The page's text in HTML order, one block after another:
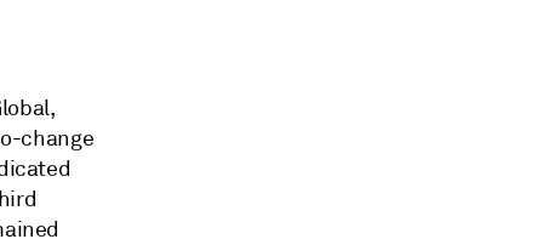
change